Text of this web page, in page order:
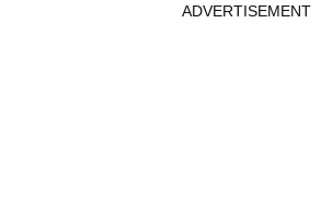
ADVERTISEMENT